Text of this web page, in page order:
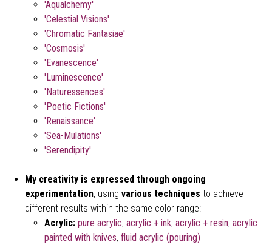
'Aqualchemy'
'Celestial Visions'
'Chromatic Fantasiae'
'Cosmosis'
'Evanescence'
'Luminescence'
'Naturessences'
'Poetic Fictions'
'Renaissance'
'Sea-Mulations'
'Serendipity'
My creativity is expressed through ongoing
experimentation, using various techniques to achieve
different results within the same color range:
Acrylic: pure acrylic, acrylic + ink, acrylic + resin, acrylic
painted with knives, fluid acrylic (pouring)